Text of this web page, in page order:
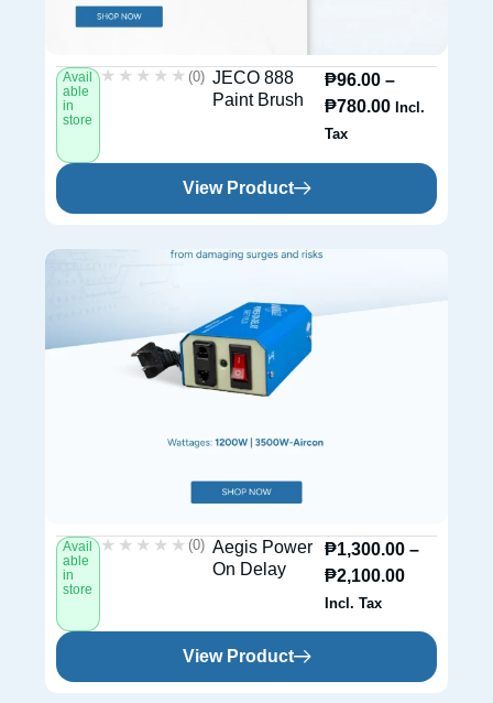
Avail
able
in
store
★★★★★
★★★★★ (0) JECO 888
Paint Brush
₱96.00 –
₱780.00 Incl.
Tax
View Product
Avail
able
in
store
★★★★★
★★★★★ (0) Aegis Power
On Delay
₱1,300.00 –
₱2,100.00
Incl. Tax
View Product